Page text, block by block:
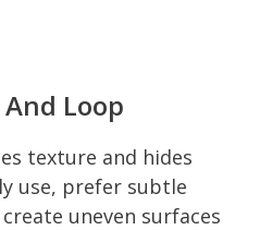
Loop
texture and hides
use, prefer subtle
uneven surfaces